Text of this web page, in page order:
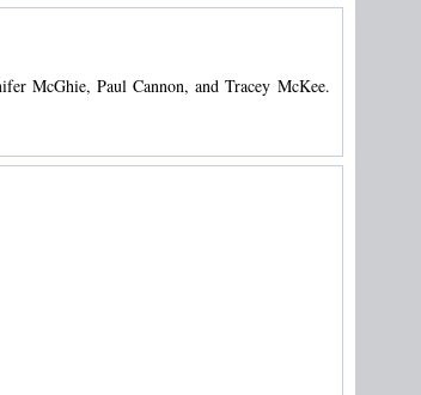
McGhie, Paul Cannon, and Tracey McKee.